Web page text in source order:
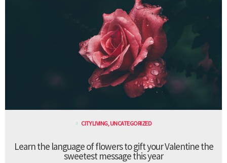
CITY LIVING,UNCATEGORIZED
Learn the language of flowers to gift your Valentine the
sweetest message this year